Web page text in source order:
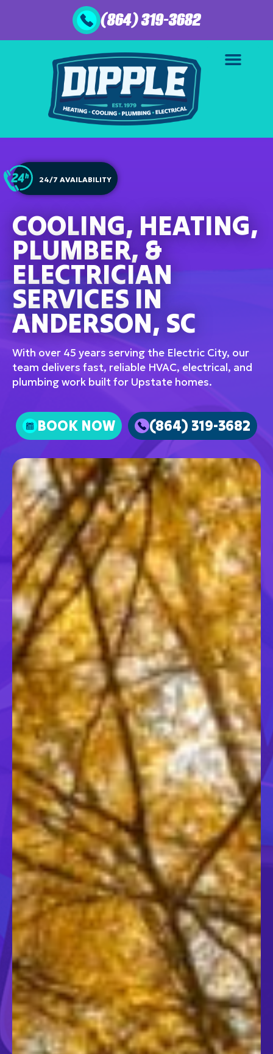
(864) 319-3682
24/7 AVAILABILITY
COOLING, HEATING,
PLUMBER, &
ELECTRICIAN
SERVICES IN
ANDERSON, SC
With over 45 years serving the Electric City, our
team delivers fast, reliable HVAC, electrical, and
plumbing work built for Upstate homes.
BOOK NOW (864) 319-3682